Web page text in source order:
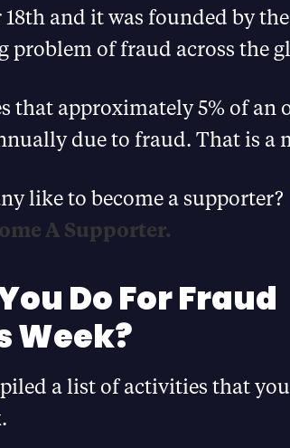
and it was founded by
problem of fraud across the
that approximately 5% of an
due to fraud. That is a
like to become a supporter?
A Supporter.
Do For Fraud
Week?
a list of activities that